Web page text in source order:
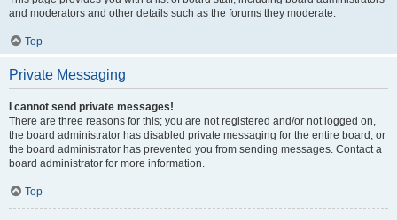
and moderators and other details such as the forums they moderate.
Top
Private Messaging
I cannot send private messages!
There are three reasons for this; you are not registered and/or not logged on,
the board administrator has disabled private messaging for the entire board, or
the board administrator has prevented you from sending messages. Contact a
board administrator for more information.
Top